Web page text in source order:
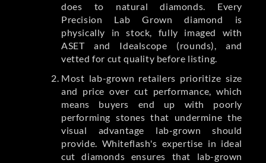
does to natural diamonds. Every
Precision Lab Grown diamond is
physically in stock, fully imaged with
ASET and Idealscope (rounds), and
vetted for cut quality before listing.
Most lab-grown retailers prioritize size
and price over cut performance, which
means buyers end up with poorly
performing stones that undermine the
visual advantage lab-grown should
provide. Whiteflash's expertise in ideal
cut diamonds ensures that lab-grown